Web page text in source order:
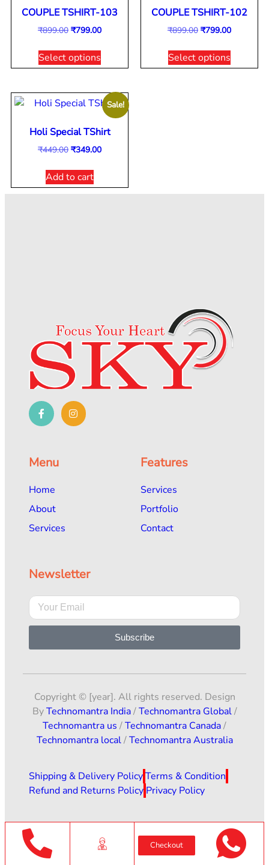
COUPLE TSHIRT-103
₹899.00 ₹799.00
Select options
COUPLE TSHIRT-102
₹899.00 ₹799.00
Select options
Sale!
Holi Special TShirt
₹449.00 ₹349.00
Add to cart
Menu
Home
About
Services
Features
Services
Portfolio
Contact
Newsletter
Subscribe
Copyright © [year]. All rights reserved. Design
ByTechnomantra India/Technomantra Global/
Technomantra us /Technomantra Canada/
Technomantra local/Technomantra Australia
Shipping & Delivery PolicyTerms & Condition
Refund and Returns Policy Privacy Policy
Checkout